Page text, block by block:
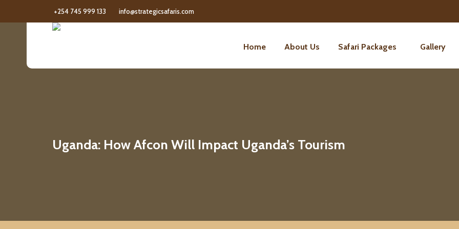
+254 745 999 133 info@strategicsafaris.com
Home About Us Safari Packages Gallery
Uganda: How Afcon Will Impact Uganda’s Tourism